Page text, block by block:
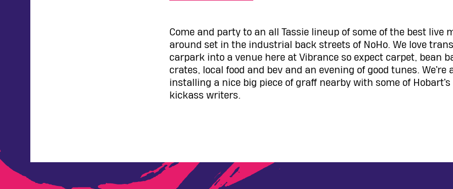
Come and party to an all Tassie lineup of some of the best live
around set in the industrial back streets of NoHo. We love
carpark into a venue here at Vibrance so expect carpet, bean
crates, local food and bev and an evening of good tunes. We’re
installing a nice big piece of graff nearby with some of
kickass writers.